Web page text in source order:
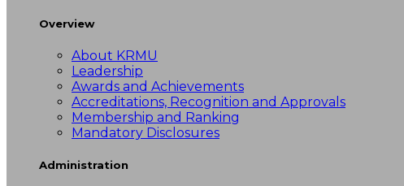
Overview
About KRMU
Leadership
Awards and Achievements
Accreditations, Recognition and Approvals
Membership and Ranking
Mandatory Disclosures
Administration